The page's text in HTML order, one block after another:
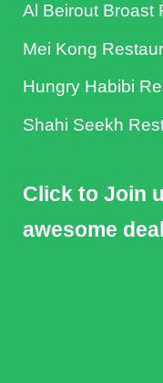
Al Beirout Broast
Mei Kong
Hungry Habibi
Shahi Seekh
Click to Join
awesome